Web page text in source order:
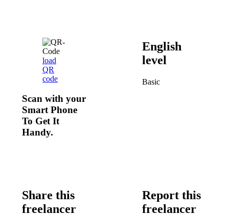
load
QR
code
Scan with your
Smart Phone
To Get It
Handy.
English
level
Basic
Share this
freelancer
Report this
freelancer